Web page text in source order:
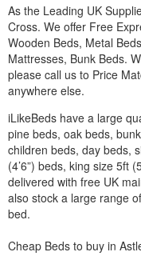
As the Leading UK
Cross. We offer Free
Wooden Beds, Metal
Mattresses, Bunk Beds.
please call us to Price
anywhere else.
iLikeBeds have a large
pine beds, oak beds,
children beds, day beds,
(4’6”) beds, king size 5ft
delivered with free UK
also stock a large range
bed.
Cheap Beds to buy in